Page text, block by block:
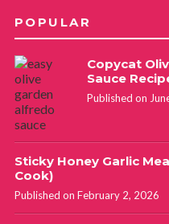
POPULAR
Copycat
Sauce
Published on
Sticky Honey Garlic
Cook)
Published on February 2, 2026